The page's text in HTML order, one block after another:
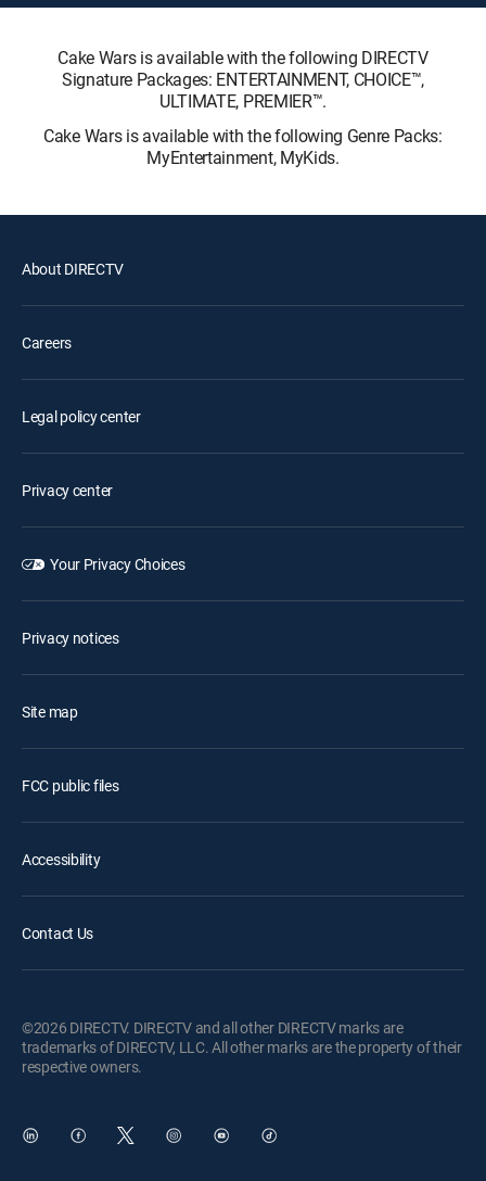
Cake Wars is available with the following DIRECTV
Signature Packages: ENTERTAINMENT, CHOICE™,
ULTIMATE, PREMIER™.
Cake Wars is available with the following Genre Packs:
MyEntertainment, MyKids.
About DIRECTV
Careers
Legal policy center
Privacy center
Your Privacy Choices
Privacy notices
Site map
FCC public files
Accessibility
Contact Us
©2026 DIRECTV. DIRECTV and all other DIRECTV marks are
trademarks of DIRECTV, LLC. All other marks are the property of their
respective owners.